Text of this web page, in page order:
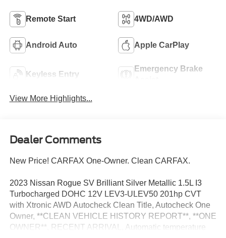
Remote Start 4WD/AWD
Android Auto Apple CarPlay
Keyless Entry
Emergency Brake
View More Highlights...
Dealer Comments
New Price! CARFAX One-Owner. Clean CARFAX.
2023 Nissan Rogue SV Brilliant Silver Metallic 1.5L I3
Turbocharged DOHC 12V LEV3-ULEV50 201hp CVT
with Xtronic AWD Autocheck Clean Title, Autocheck One
Owner, **CLEAN VEHICLE HISTORY REPORT**, **ONE
OWNER**, RECENT ARRIVAL, Automatic temperature